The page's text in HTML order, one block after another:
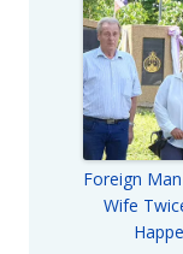
Foreign
Wife